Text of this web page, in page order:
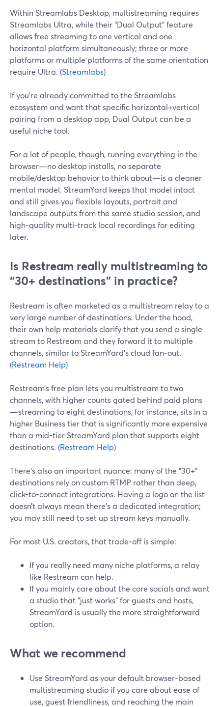
Within Streamlabs Desktop, multistreaming requires
Streamlabs Ultra, while their “Dual Output” feature
allows free streaming to one vertical and one
horizontal platform simultaneously; three or more
platforms or multiple platforms of the same orientation
require Ultra. (Streamlabs)
If you’re already committed to the Streamlabs
ecosystem and want that specific horizontal+vertical
pairing from a desktop app, Dual Output can be a
useful niche tool.
For a lot of people, though, running everything in the
browser—no desktop installs, no separate
mobile/desktop behavior to think about—is a cleaner
mental model. StreamYard keeps that model intact
and still gives you flexible layouts, portrait and
landscape outputs from the same studio session, and
high-quality multi-track local recordings for editing
later.
Is Restream really multistreaming to
“30+ destinations” in practice?
Restream is often marketed as a multistream relay to a
very large number of destinations. Under the hood,
their own help materials clarify that you send a single
stream to Restream and they forward it to multiple
channels, similar to StreamYard’s cloud fan‑out.
(Restream Help)
Restream’s free plan lets you multistream to two
channels, with higher counts gated behind paid plans
—streaming to eight destinations, for instance, sits in a
higher Business tier that is significantly more expensive
than a mid-tier StreamYard plan that supports eight
destinations. (Restream Help)
There’s also an important nuance: many of the “30+”
destinations rely on custom RTMP rather than deep,
click-to-connect integrations. Having a logo on the list
doesn’t always mean there’s a dedicated integration;
you may still need to set up stream keys manually.
For most U.S. creators, that trade‑off is simple:
If you really need many niche platforms, a relay
like Restream can help.
If you mainly care about the core socials and want
a studio that “just works” for guests and hosts,
StreamYard is usually the more straightforward
option.
What we recommend
Use StreamYard as your default browser-based
multistreaming studio if you care about ease of
use, guest friendliness, and reaching the main